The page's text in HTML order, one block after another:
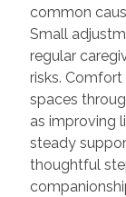
common
Small
regular
risks.
spaces
as improving
steady
thoughtful